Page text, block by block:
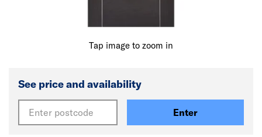
Tap image to zoom in
See price and availability
Enter